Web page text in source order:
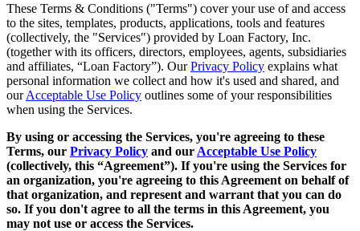
These Terms & Conditions ("Terms") cover your use of and access
to the sites, templates, products, applications, tools and features
(collectively, the "Services") provided by Loan Factory, Inc.
(together with its officers, directors, employees, agents, subsidiaries
and affiliates, “Loan Factory”). OurPrivacy Policy explains what
personal information we collect and how it's used and shared, and
ourAcceptable Use Policy outlines some of your responsibilities
when using the Services.
By using or accessing the Services, you're agreeing to these
Terms, our Privacy Policy and our Acceptable Use Policy
(collectively, this “Agreement”). If you're using the Services for
an organization, you're agreeing to this Agreement on behalf of
that organization, and represent and warrant that you can do
so. If you don't agree to all the terms in this Agreement, you
may not use or access the Services.